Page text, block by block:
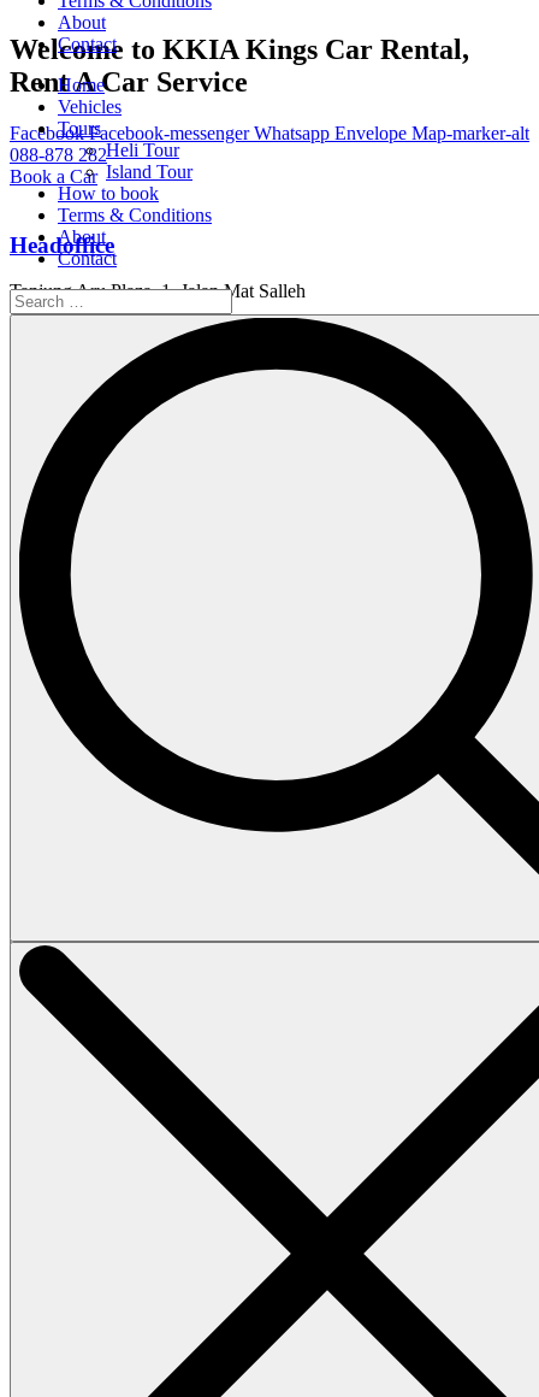
Welcome to KKIA Kings Car Rental,
Rent A Car Service
Facebook Facebook-messenger Whatsapp Envelope Map-marker-alt
088-878 282
Book a Car
Headoffice
Tanjung Aru Plaza, 1, Jalan Mat Salleh
Service Available 24/7
Email Us
info@kings.kkia.my
Home
Vehicles
Tours
How to book
Terms & Conditions
About
Contact
Home
Vehicles
Heli Tour
Island Tour
About
Contact
Home
Vehicles
Tours
Heli Tour
Island Tour
How to book
Terms & Conditions
About
Contact